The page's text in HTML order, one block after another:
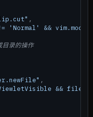
,
'Normal' &&
录的操作
,
&&